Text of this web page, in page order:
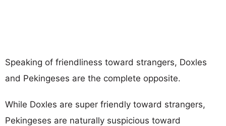
Speaking of friendliness toward strangers, Doxles
and Pekingeses are the complete opposite.
While Doxles are super friendly toward strangers,
Pekingeses are naturally suspicious toward